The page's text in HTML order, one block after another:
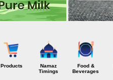
Products
Namaz
Timings
Food &
Beverages